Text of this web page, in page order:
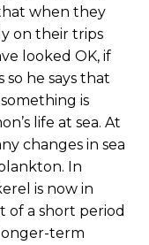
when they
on their trips
looked OK, if
he says that
is
life at sea. At
changes in sea
In
is now in
of a short period
term